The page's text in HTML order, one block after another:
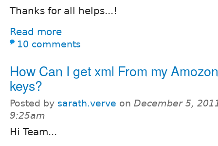
Thanks for all helps...!
Read more
10 comments
How Can I get xml From my
keys?
Posted by sarath.verve on December 5,
9:25am
Hi Team...